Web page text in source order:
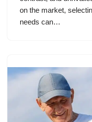
on the market,
needs can…